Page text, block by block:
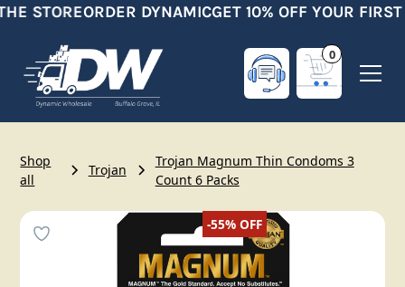
STOREORDER DYNAMICGET 10% OFF YOUR
0
Shop
all
Trojan
Trojan Magnum Thin Condoms 3
Count 6 Packs
-55%OFF